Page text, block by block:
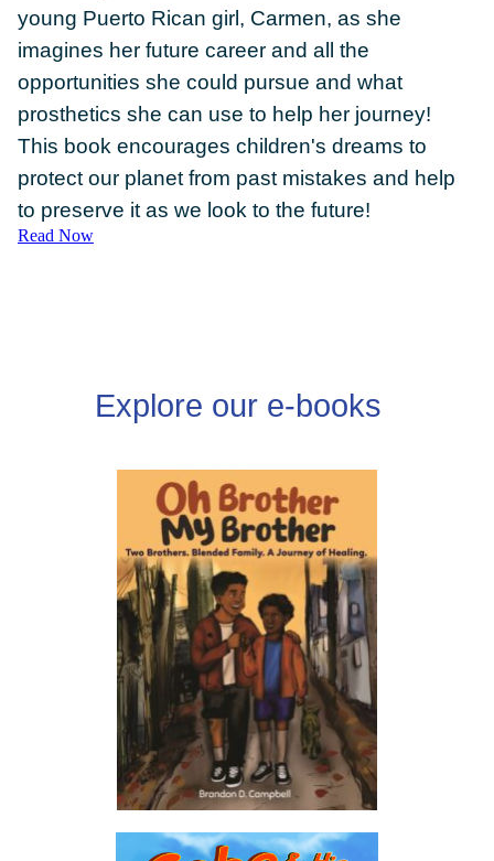
DONATE
young Puerto Rican girl, Carmen, as she
imagines her future career and all the
opportunities she could pursue and what
prosthetics she can use to help her journey!
This book encourages children's dreams to
protect our planet from past mistakes and help
to preserve it as we look to the future!
Read Now
Explore our e-books